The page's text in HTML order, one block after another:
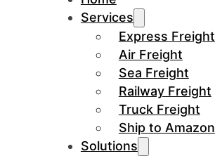
Services
Express Freight
Air Freight
Sea Freight
Railway Freight
Truck Freight
Ship to Amazon
Solutions